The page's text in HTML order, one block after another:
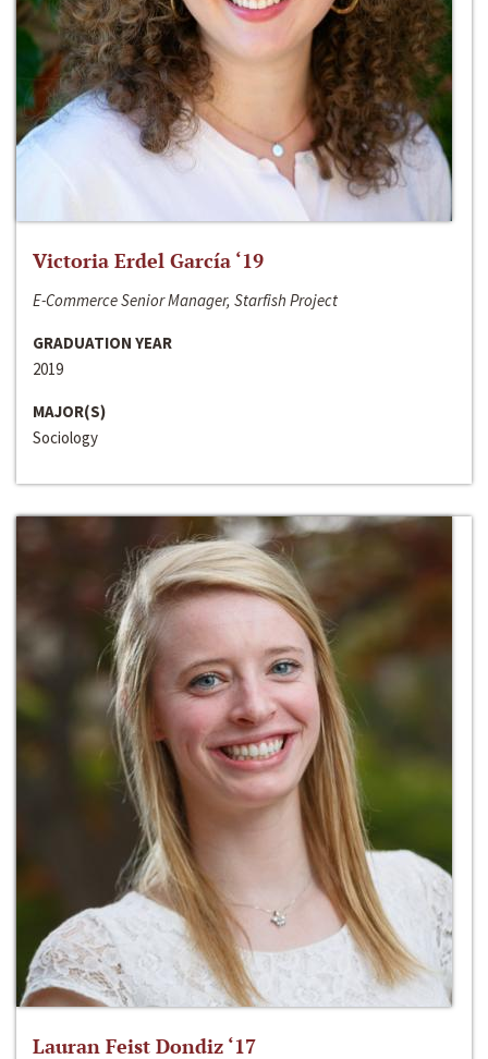
Victoria Erdel García ‘19
E-Commerce Senior Manager, Starfish Project
GRADUATION YEAR
2019
MAJOR(S)
Sociology
Lauran Feist Dondiz ‘17